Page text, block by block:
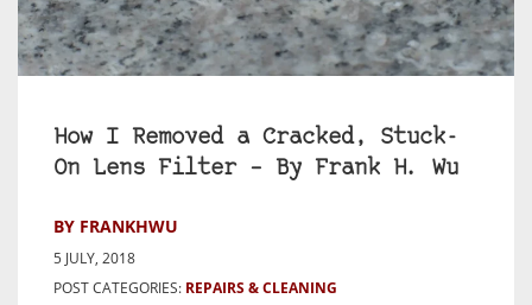
How I Removed a Cracked, Stuck-
On Lens Filter – By Frank H. Wu
BY FRANKHWU
5 JULY, 2018
POST CATEGORIES: REPAIRS & CLEANING